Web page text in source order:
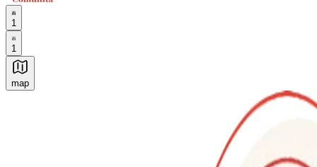
1
1
map
Authentic Italian Cooking Classes, Food experiences